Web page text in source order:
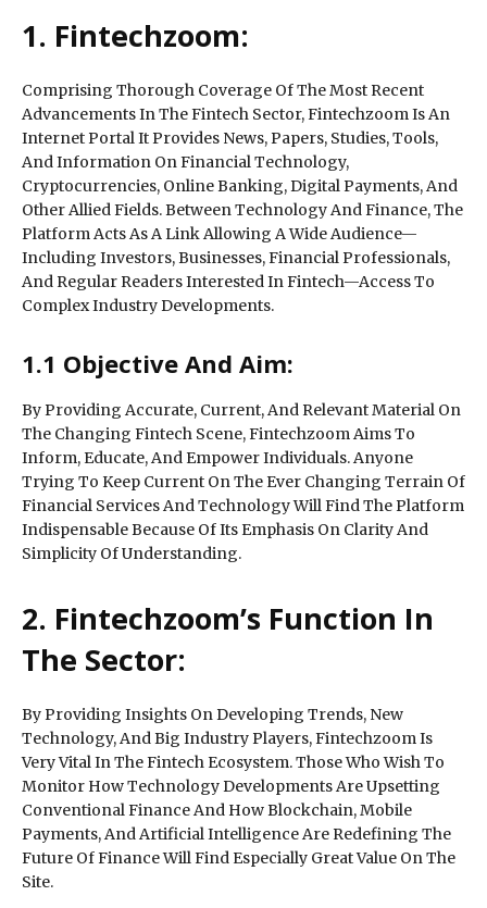
1. Fintechzoom:
Comprising Thorough Coverage Of The Most Recent
Advancements In The Fintech Sector, Fintechzoom Is An
Internet Portal It Provides News, Papers, Studies, Tools,
And Information On Financial Technology,
Cryptocurrencies, Online Banking, Digital Payments, And
Other Allied Fields. Between Technology And Finance, The
Platform Acts As A Link Allowing A Wide Audience—
Including Investors, Businesses, Financial Professionals,
And Regular Readers Interested In Fintech—Access To
Complex Industry Developments.
1.1 Objective And Aim:
By Providing Accurate, Current, And Relevant Material On
The Changing Fintech Scene, Fintechzoom Aims To
Inform, Educate, And Empower Individuals. Anyone
Trying To Keep Current On The Ever Changing Terrain Of
Financial Services And Technology Will Find The Platform
Indispensable Because Of Its Emphasis On Clarity And
Simplicity Of Understanding.
2. Fintechzoom’s Function In
The Sector:
By Providing Insights On Developing Trends, New
Technology, And Big Industry Players, Fintechzoom Is
Very Vital In The Fintech Ecosystem. Those Who Wish To
Monitor How Technology Developments Are Upsetting
Conventional Finance And How Blockchain, Mobile
Payments, And Artificial Intelligence Are Redefining The
Future Of Finance Will Find Especially Great Value On The
Site.